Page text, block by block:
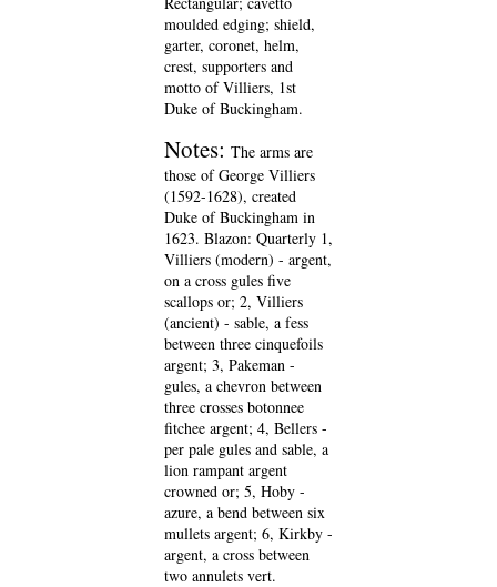
moulded edging; shield,
garter, coronet, helm,
crest, supporters and
motto of Villiers, 1st
Duke of Buckingham.
Notes: The arms are
those of George Villiers
(1592-1628), created
Duke of Buckingham in
1623. Blazon: Quarterly 1,
Villiers (modern) - argent,
on a cross gules five
scallops or; 2, Villiers
(ancient) - sable, a fess
between three cinquefoils
argent; 3, Pakeman -
gules, a chevron between
three crosses botonnee
fitchee argent; 4, Bellers -
per pale gules and sable, a
lion rampant argent
crowned or; 5, Hoby -
azure, a bend between six
mullets argent; 6, Kirkby -
argent, a cross between
two annulets vert.